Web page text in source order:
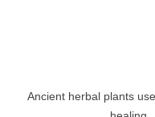
Ancient herbal plants